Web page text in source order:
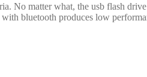
No matter what, the usb flash
bluetooth produces low